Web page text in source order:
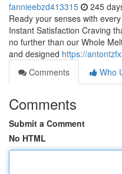
fannieebzd413315 245
Ready your senses with
Instant Satisfaction Craving
no further than our Whole
and designed https://
Comments
Who
Comments
Submit a Comment
No HTML